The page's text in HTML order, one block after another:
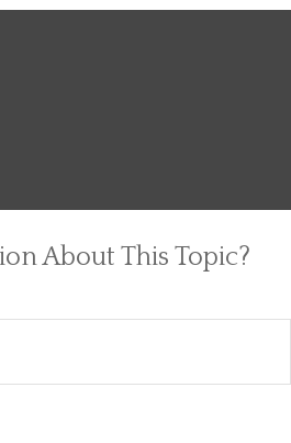
About This Topic?